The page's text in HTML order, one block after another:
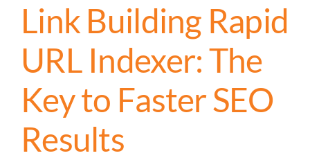
Link Building Rapid
URL Indexer​: The
Key to Faster SEO
Results